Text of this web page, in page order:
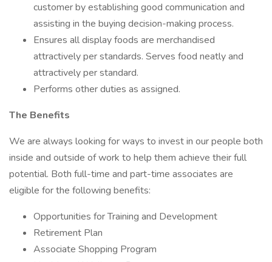
customer by establishing good communication and
assisting in the buying decision-making process.
Ensures all display foods are merchandised
attractively per standards. Serves food neatly and
attractively per standard.
Performs other duties as assigned.
The Benefits
We are always looking for ways to invest in our people both
inside and outside of work to help them achieve their full
potential. Both full-time and part-time associates are
eligible for the following benefits:
Opportunities for Training and Development
Retirement Plan
Associate Shopping Program